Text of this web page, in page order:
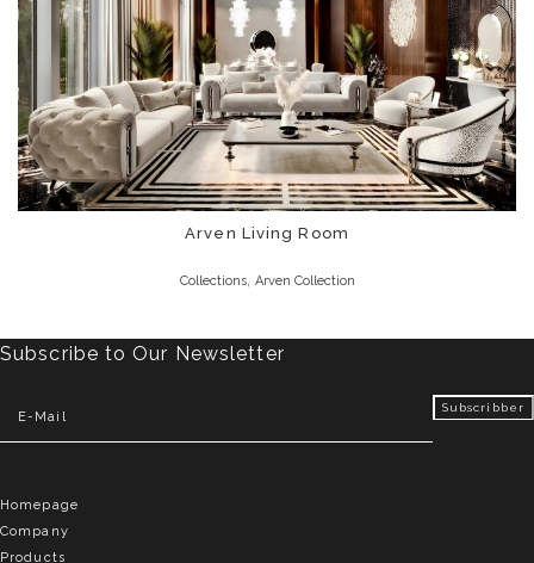
Arven Living Room
Collections, Arven Collection
Subscribe to Our Newsletter
Homepage
Company
Products